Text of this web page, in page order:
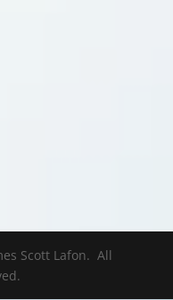
Scott Lafon. All